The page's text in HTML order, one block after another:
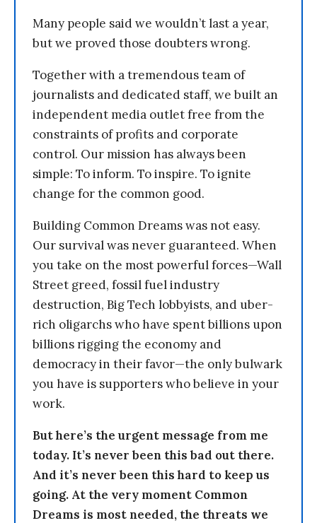
Many people said we wouldn’t last a year,
but we proved those doubters wrong.
Together with a tremendous team of
journalists and dedicated staff, we built an
independent media outlet free from the
constraints of profits and corporate
control. Our mission has always been
simple: To inform. To inspire. To ignite
change for the common good.
Building Common Dreams was not easy.
Our survival was never guaranteed. When
you take on the most powerful forces—Wall
Street greed, fossil fuel industry
destruction, Big Tech lobbyists, and uber-
rich oligarchs who have spent billions upon
billions rigging the economy and
democracy in their favor—the only bulwark
you have is supporters who believe in your
work.
But here’s the urgent message from me
today. It’s never been this bad out there.
And it’s never been this hard to keep us
going. At the very moment Common
Dreams is most needed, the threats we